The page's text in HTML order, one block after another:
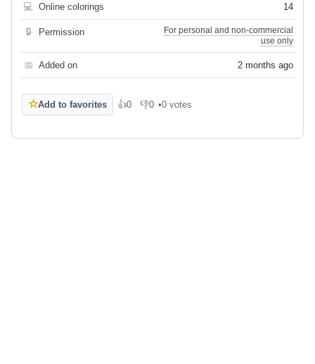
💻 Online colorings 14
🔒 Permission
For personal and non-commercial
use only
📅 Added on 2 months ago
☆Add to favorites 👍0
Like 👎0
Dislike
•0 votes